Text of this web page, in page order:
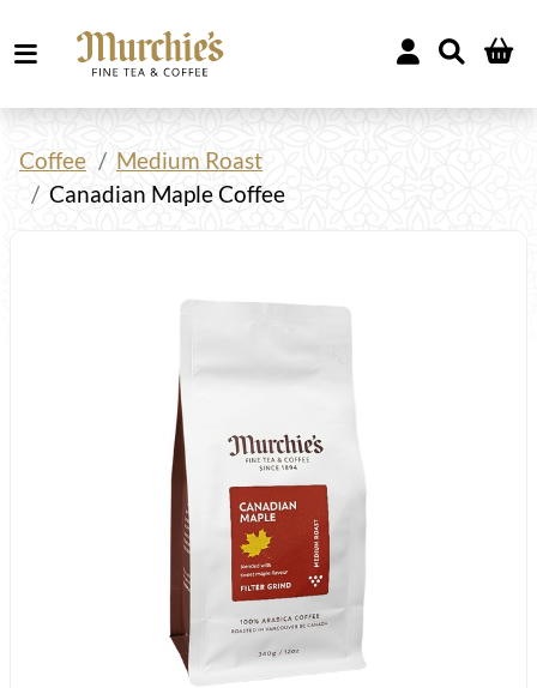
Coffee
Medium Roast
Canadian Maple Coffee